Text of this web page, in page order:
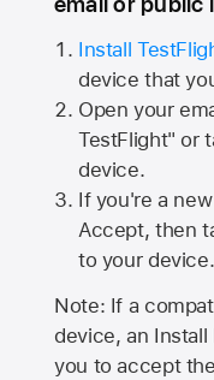
Install
device that
Open your
TestFlight" or
device.
If you're a
Accept, then
to your device.
Note: If a
device, an
you to accept